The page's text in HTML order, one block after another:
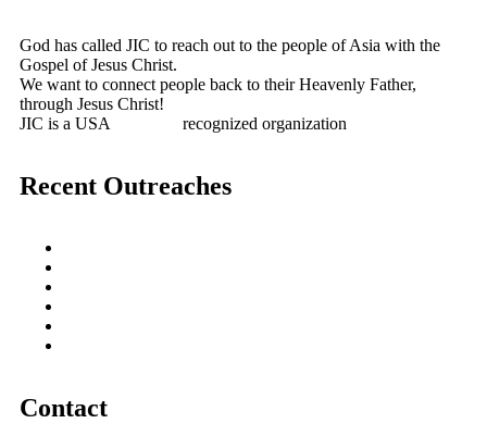
God has called JIC to reach out to the people of Asia with the
Gospel of Jesus Christ.
We want to connect people back to their Heavenly Father,
through Jesus Christ!
JIC is a USA
recognized organization
Recent Outreaches
Contact